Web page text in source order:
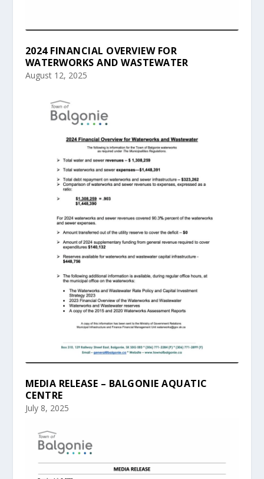
2024 FINANCIAL OVERVIEW FOR
WATERWORKS AND WASTEWATER
August 12, 2025
MEDIA RELEASE – BALGONIE AQUATIC
CENTRE
July 8, 2025